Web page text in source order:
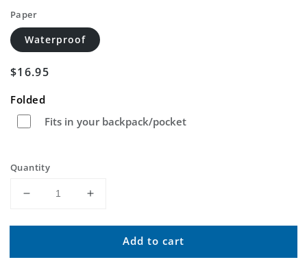
Paper
Waterproof
Regular
$16.95
Folded
Fits in your backpack/pocket
Quantity
Decrease
for
Mississippi
Increase
for
Wyatte
Mississippi
Add to cart